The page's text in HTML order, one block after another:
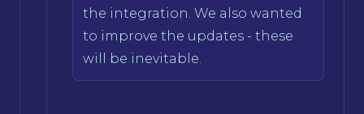
the integration. We also wanted
to improve the updates - these
will be inevitable.